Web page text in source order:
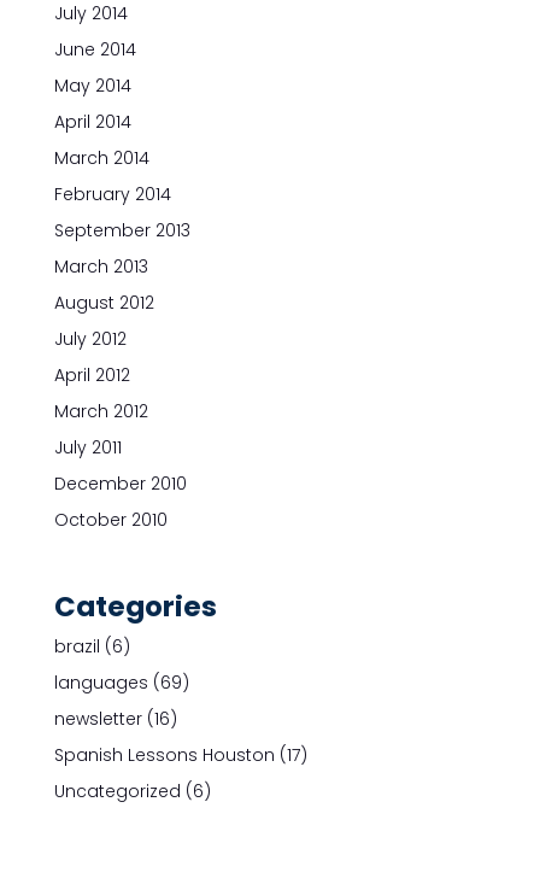
July 2014
June 2014
May 2014
April 2014
March 2014
February 2014
September 2013
March 2013
August 2012
July 2012
April 2012
March 2012
July 2011
December 2010
October 2010
Categories
brazil (6)
languages (69)
newsletter(16)
Spanish Lessons Houston (17)
Uncategorized (6)